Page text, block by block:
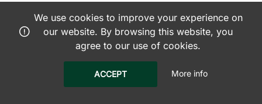
We use cookies to improve your experience on
our website. By browsing this website, you
agree to our use of cookies.
ACCEPT More info